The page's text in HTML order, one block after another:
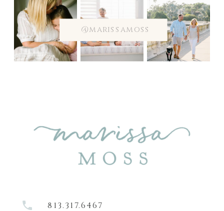
@marissamoss
813.317.6467